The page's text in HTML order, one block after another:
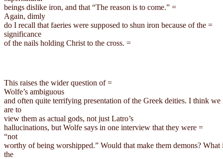
beings dislike iron, and that “The reason is to come.” =
Again, dimly
do I recall that faeries were supposed to shun iron because of the =
significance
of the nails holding Christ to the cross.
This raises the wider question of =
Wolfe’s ambiguous
and often quite terrifying presentation of the Greek deities. I think we
are to
view them as actual gods, not just Latro’s
hallucinations, but Wolfe says in one interview that they were =
“not
worthy of being worshipped.” Would that make them demons? What
the